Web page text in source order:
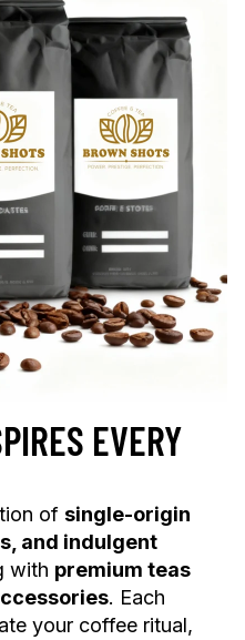
EVERY
of single-origin
and indulgent
with premium teas
. Each
your coffee ritual,